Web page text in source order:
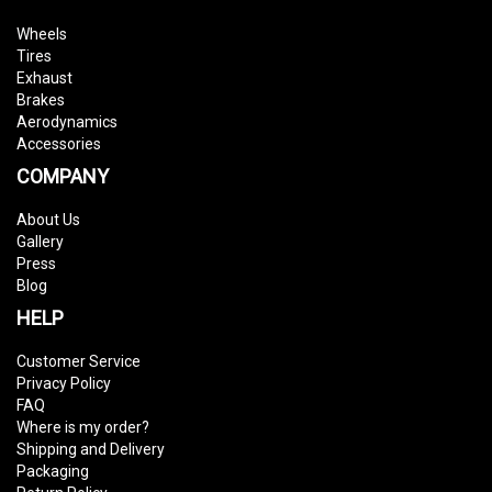
Wheels
Tires
Exhaust
Brakes
Aerodynamics
Accessories
COMPANY
About Us
Gallery
Press
Blog
HELP
Customer Service
Privacy Policy
FAQ
Where is my order?
Shipping and Delivery
Packaging